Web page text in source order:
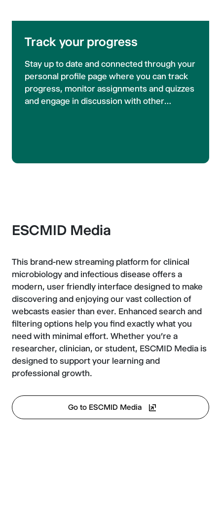
Track your progress
Stay up to date and connected through your
personal profile page where you can track
progress, monitor assignments and quizzes
and engage in discussion with other
ESCMID Media
This brand-new streaming platform for clinical
microbiology and infectious disease offers a
modern, user friendly interface designed to make
discovering and enjoying our vast collection of
webcasts easier than ever. Enhanced search and
filtering options help you find exactly what you
need with minimal effort. Whether you're a
researcher, clinician, or student, ESCMID Media is
designed to support your learning and
professional growth.
Go to ESCMID Media